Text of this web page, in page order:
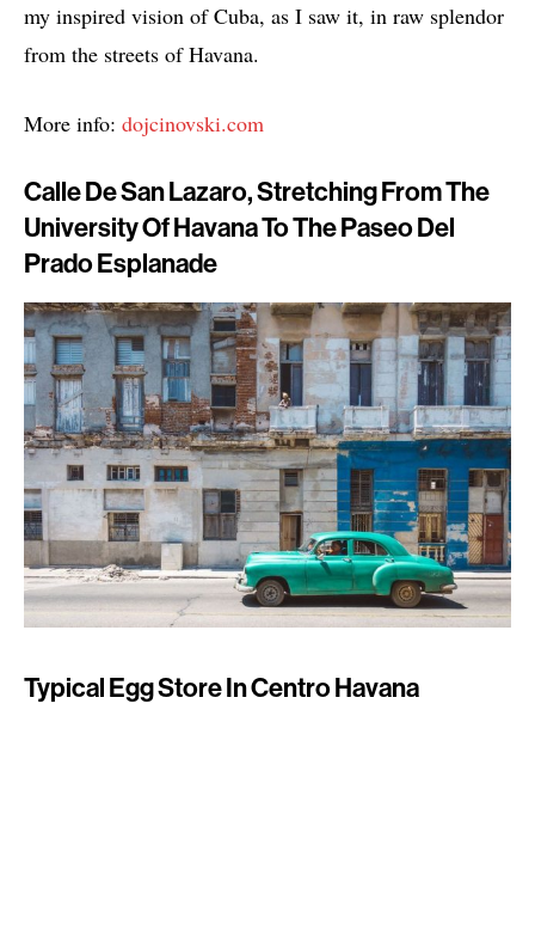
my inspired vision of Cuba, as I saw it, in raw splendor
from the streets of Havana.
More info: dojcinovski.com
Calle De San Lazaro, Stretching From The
University Of Havana To The Paseo Del
Prado Esplanade
Typical Egg Store In Centro Havana